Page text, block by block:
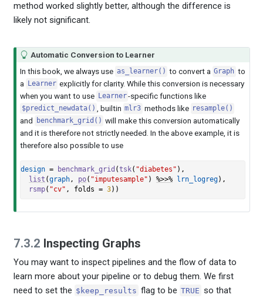
method worked slightly better, although the difference is
likely not significant.
Automatic Conversion to Learner
In this book, we always use as_learner() to convert a Graph to
a
Learner explicitly for clarity. While this conversion is necessary
when you want to use Learner-specific functions like
$predict_newdata() , builtin mlr3 methods like resample()
and benchmark_grid() will make this conversion automatically
and it is therefore not strictly needed. In the above example, it is
therefore also possible to use
design = benchmark_grid (tsk( "diabetes" ) ,
list (graph, po( "imputesample" ) %>>% lrn_logreg) ,
rsmp( "cv" , folds = 3) )
7.3.2 Inspecting Graphs
You may want to inspect pipelines and the flow of data to
learn more about your pipeline or to debug them. We first
need to set the $keep_results flag to be TRUE so that